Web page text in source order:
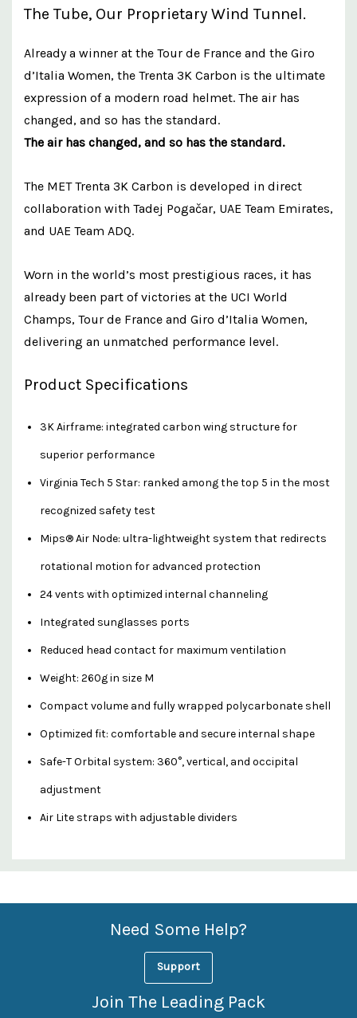
The Tube, Our Proprietary Wind Tunnel.
Already a winner at the Tour de France and the Giro
d’Italia Women, the Trenta 3K Carbon is the ultimate
expression of a modern road helmet. The air has
changed, and so has the standard.
The air has changed, and so has the standard.
The MET Trenta 3K Carbon is developed in direct
collaboration with Tadej Pogačar, UAE Team Emirates,
and UAE Team ADQ.
Worn in the world’s most prestigious races, it has
already been part of victories at the UCI World
Champs, Tour de France and Giro d’Italia Women,
delivering an unmatched performance level.
Product Specifications
3K Airframe: integrated carbon wing structure for
superior performance
Virginia Tech 5 Star: ranked among the top 5 in the most
recognized safety test
Mips® Air Node: ultra-lightweight system that redirects
rotational motion for advanced protection
24 vents with optimized internal channeling
Integrated sunglasses ports
Reduced head contact for maximum ventilation
Weight: 260g in size M
Compact volume and fully wrapped polycarbonate shell
Optimized fit: comfortable and secure internal shape
Safe-T Orbital system: 360°, vertical, and occipital
adjustment
Air Lite straps with adjustable dividers
Custom
Features
Need Some Help?
Support
Join The Leading Pack